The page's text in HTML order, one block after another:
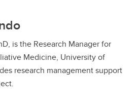
is the Research Manager for
Medicine, University of
research management support